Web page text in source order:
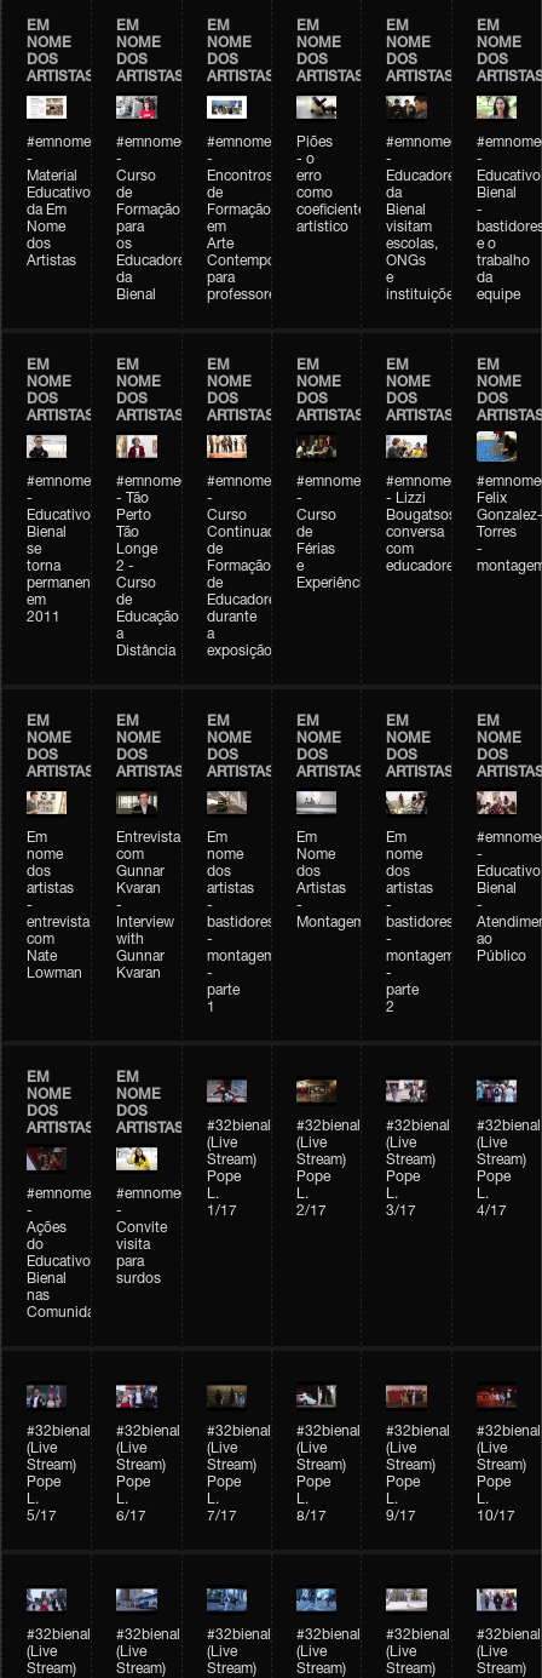
EM
NOME
DOS
ARTISTAS
#emnomedosartistas
-
Material
Educativo
da Em
Nome
dos
Artistas
EM
NOME
DOS
ARTISTAS
#emnomedosartistas
-
Curso
de
Formação
para
os
Educadores
da
Bienal
EM
NOME
DOS
ARTISTAS
#emnomedosartistas
-
Encontros
de
Formação
em
Arte
Contemporânea
para
professores
EM
NOME
DOS
ARTISTAS
Piões
- o
erro
como
coeficiente
artístico
EM
NOME
DOS
ARTISTAS
#emnomedosartistas
-
Educadores
da
Bienal
visitam
escolas,
ONGs
e
instituições
EM
NOME
DOS
-
Educativo
Bienal
-
e o
trabalho
da
equipe
EM
NOME
DOS
ARTISTAS
#emnomedosartistas
-
Educativo
Bienal
se
torna
permanente
em
2011
EM
NOME
DOS
ARTISTAS
#emnomedosartistas
- Tão
Perto
Tão
Longe
2 -
Curso
de
Educação
a
Distância
EM
NOME
DOS
ARTISTAS
#emnomedosartistas
-
Curso
Continuado
de
Formação
de
Educadores
durante
a
exposição
EM
NOME
DOS
ARTISTAS
#emnomedosartistas
-
Curso
de
Férias
e
Experiências+Experiências
EM
NOME
DOS
ARTISTAS
#emnomedosartistas
- Lizzi
Bougatsos
conversa
com
educadores
EM
NOME
DOS
Felix
Gonzalez-
Torres
-
EM
NOME
DOS
ARTISTAS
Em
nome
dos
artistas
-
entrevista
com
Nate
Lowman
EM
NOME
DOS
ARTISTAS
Entrevista
com
Gunnar
Kvaran
-
Interview
with
Gunnar
Kvaran
EM
NOME
DOS
ARTISTAS
Em
nome
dos
artistas
-
bastidores
-
montagem
-
parte
1
EM
NOME
DOS
ARTISTAS
Em
Nome
dos
Artistas
-
Montagem
EM
NOME
DOS
ARTISTAS
Em
nome
dos
artistas
-
bastidores
-
montagem
-
parte
2
EM
NOME
DOS
-
Educativo
Bienal
-
ao
Público
EM
NOME
DOS
ARTISTAS
#emnomedosartistas
-
Ações
do
Educativo
Bienal
nas
Comunidades
EM
NOME
DOS
ARTISTAS
#emnomedosartistas
-
Convite
visita
para
surdos
#32bienal
(Live
Stream)
Pope
L.
1/17
#32bienal
(Live
Stream)
Pope
L.
2/17
#32bienal
(Live
Stream)
Pope
L.
3/17
#32bienal
(Live
Stream)
Pope
L.
4/17
#32bienal
(Live
Stream)
Pope
L.
5/17
#32bienal
(Live
Stream)
Pope
L.
6/17
#32bienal
(Live
Stream)
Pope
L.
7/17
#32bienal
(Live
Stream)
Pope
L.
8/17
#32bienal
(Live
Stream)
Pope
L.
9/17
#32bienal
(Live
Stream)
Pope
L.
10/17
#32bienal
(Live
Stream)
#32bienal
(Live
Stream)
#32bienal
(Live
Stream)
#32bienal
(Live
Stream)
#32bienal
(Live
Stream)
#32bienal
(Live
Stream)